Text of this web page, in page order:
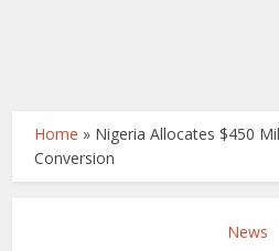
Home » Nigeria Allocates $450
Conversion
News